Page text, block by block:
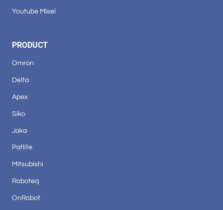
Youtube Misel
PRODUCT
Omron
Delta
Apex
Siko
Jaka
Patlite
Mitsubishi
Roboteq
OnRobot